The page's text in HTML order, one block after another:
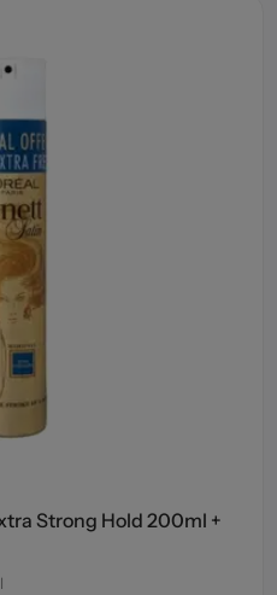
Strong Hold 200ml +